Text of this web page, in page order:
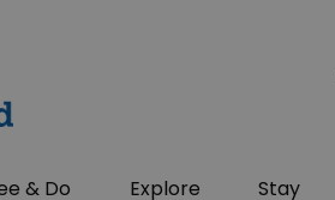
& Do Explore Stay